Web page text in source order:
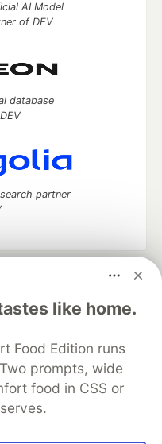
like home.
Food Edition runs
prompts, wide
food in CSS or
AI Model
of DEV
database
partner
and keep up software
software career
DEV++
Videos
About
Contact
DEV Shop
MLH
Terms of Use